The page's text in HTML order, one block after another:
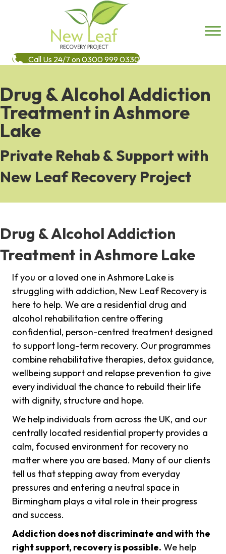
Call Us 24/7 on 0300 999 0330
Drug & Alcohol Addiction
Treatment in Ashmore
Lake
Private Rehab & Support with
New Leaf Recovery Project
Drug & Alcohol Addiction
Treatment in Ashmore Lake
If you or a loved one in Ashmore Lake is
struggling with addiction, New Leaf Recovery is
here to help. We are a residential drug and
alcohol rehabilitation centre offering
confidential, person-centred treatment designed
to support long-term recovery. Our programmes
combine rehabilitative therapies, detox guidance,
wellbeing support and relapse prevention to give
every individual the chance to rebuild their life
with dignity, structure and hope.
We help individuals from across the UK, and our
centrally located residential property provides a
calm, focused environment for recovery no
matter where you are based. Many of our clients
tell us that stepping away from everyday
pressures and entering a neutral space in
Birmingham plays a vital role in their progress
and success.
Addiction does not discriminate and with the
right support, recovery is possible. We help